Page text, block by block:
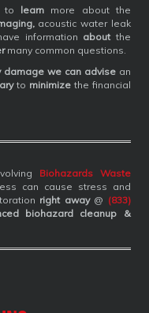
to learn more about the
acoustic water leak
information aboutthe
many common questions.
damage we can advisean
to minimizethe financial
Biohazards Waste
can cause stress and
right away@ (833)
biohazard cleanup &